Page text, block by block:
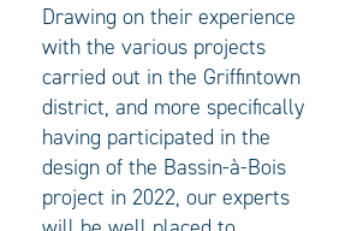
Drawing on their experience
with the various projects
carried out in the Griffintown
district, and more specifically
having participated in the
design of the Bassin-à-Bois
project in 2022, our experts